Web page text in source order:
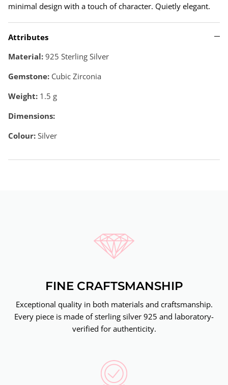
minimal design with a touch of character. Quietly elegant.
Attributes
Material: 925 Sterling Silver
Gemstone: Cubic Zirconia
Weight: 1.5 g
Dimensions:
Colour: Silver
FINE CRAFTSMANSHIP
Exceptional quality in both materials and craftsmanship.
Every piece is made of sterling silver 925 and laboratory-
verified for authenticity.